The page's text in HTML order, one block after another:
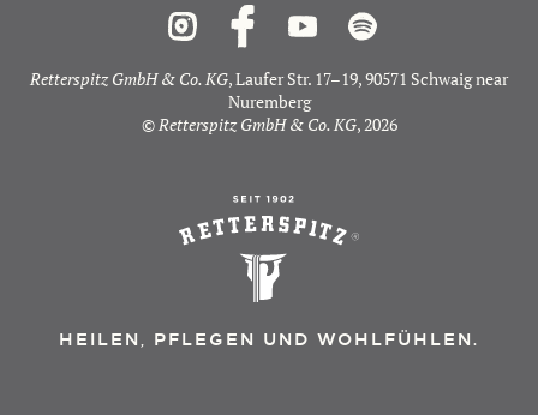
Retterspitz GmbH & Co. KG, Laufer Str. 17–19, 90571 Schwaig near
Nuremberg
© Retterspitz GmbH & Co. KG, 2026
HEILEN, PFLEGEN UND WOHLFÜHLEN.